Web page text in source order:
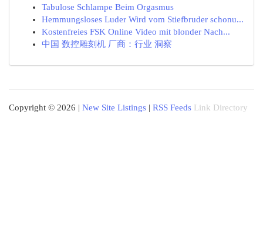
Tabulose Schlampe Beim Orgasmus
Hemmungsloses Luder Wird vom Stiefbruder schonu...
Kostenfreies FSK Online Video mit blonder Nach...
中国 数控雕刻机 厂商：行业 洞察
Copyright © 2026 | New Site Listings | RSS Feeds Link Directory